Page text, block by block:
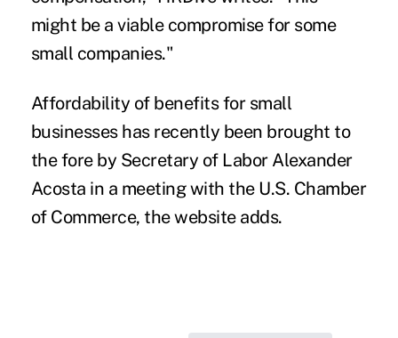
might be a viable compromise for some
small companies."
Affordability of benefits for small
businesses has recently been brought to
the fore by Secretary of Labor Alexander
Acosta in a meeting with the U.S. Chamber
of Commerce, the website adds.